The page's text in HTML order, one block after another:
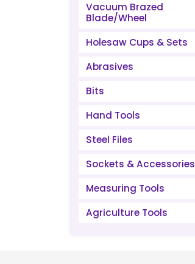
Vacuum Brazed
Blade/Wheel
Holesaw Cups & Sets
Abrasives
Bits
Hand Tools
Steel Files
Sockets & Accessories
Measuring Tools
Agriculture Tools